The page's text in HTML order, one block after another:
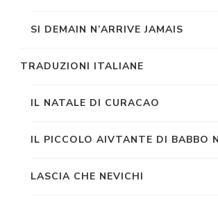
SI DEMAIN N’ARRIVE JAMAIS
TRADUZIONI ITALIANE
IL NATALE DI CURACAO
IL PICCOLO AIVTANTE DI BABBO
LASCIA CHE NEVICHI